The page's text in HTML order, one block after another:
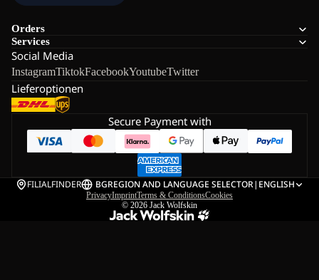
Orders
Services
Social Media
InstagramTiktokFacebookYoutubeTwitter
Lieferoptionen
Secure Payment with
FILIALFINDER BGREGION AND LANGUAGE SELECTOR| ENGLISH
PrivacyImprintTerms & ConditionsCookies
© 2026 Jack Wolfskin